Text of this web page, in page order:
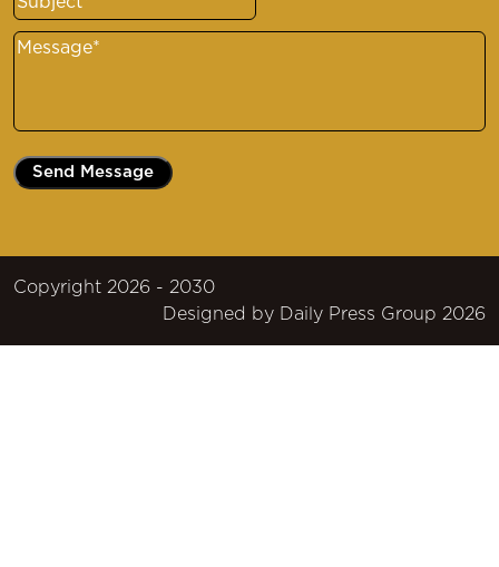
Subject(Required)
Copyright 2026 - 2030
Designed by
Daily Press Group 2026